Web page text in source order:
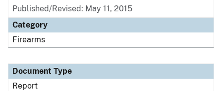
Published/Revised: May 11, 2015
Category
Firearms
Document Type
Report